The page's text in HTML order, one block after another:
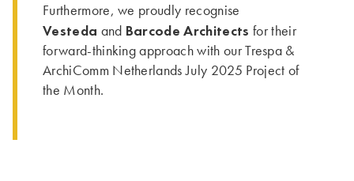
Furthermore, we proudly recognise
Vesteda and Barcode Architects for their
forward-thinking approach with our Trespa &
ArchiComm Netherlands July 2025 Project of
the Month.